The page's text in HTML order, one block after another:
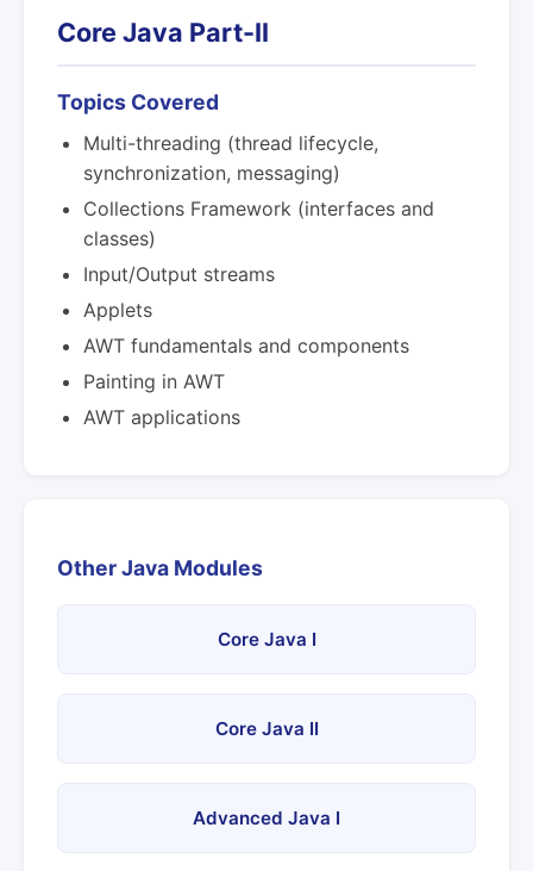
Core Java Part-II
Topics Covered
Multi-threading (thread lifecycle,
synchronization, messaging)
Collections Framework (interfaces and
classes)
Input/Output streams
Applets
AWT fundamentals and components
Painting in AWT
AWT applications
Other Java Modules
Core Java I
Core Java II
Advanced Java I